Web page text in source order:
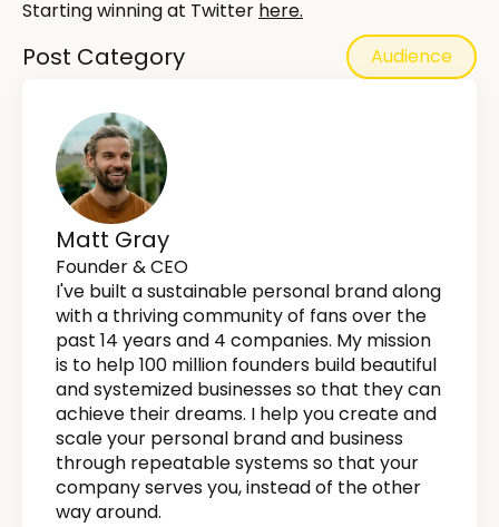
Starting winning at Twitter here.
Post Category Audience
Matt Gray
Founder & CEO
I've built a sustainable personal brand along
with a thriving community of fans over the
past 14 years and 4 companies. My mission
is to help 100 million founders build beautiful
and systemized businesses so that they can
achieve their dreams. I help you create and
scale your personal brand and business
through repeatable systems so that your
company serves you, instead of the other
way around.